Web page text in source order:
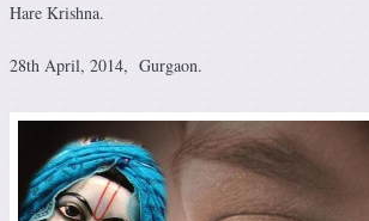
Hare Krishna.
28th April, 2014, Gurgaon.